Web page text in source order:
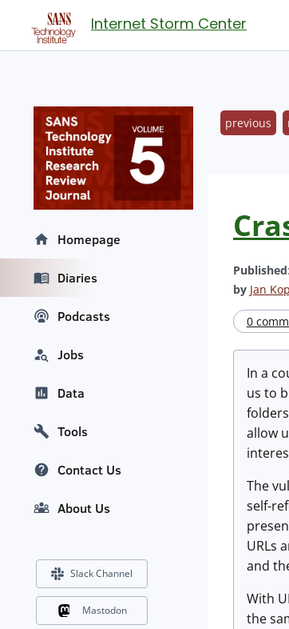
Internet Storm Center
previous
Published
by Jan
0
In a
us to
allow
The
self-
URLs
and
With
the
Homepage
Diaries
Podcasts
Jobs
Data
Tools
Contact Us
About Us
Slack Channel
Mastodon